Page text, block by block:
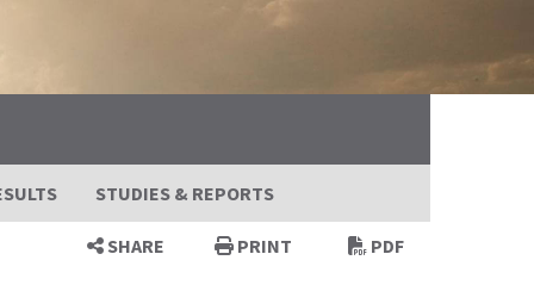
STUDIES & REPORTS
SHARE PRINT PDF